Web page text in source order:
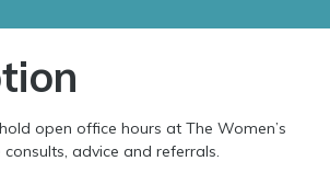
open office hours at The Women’s
advice and referrals.